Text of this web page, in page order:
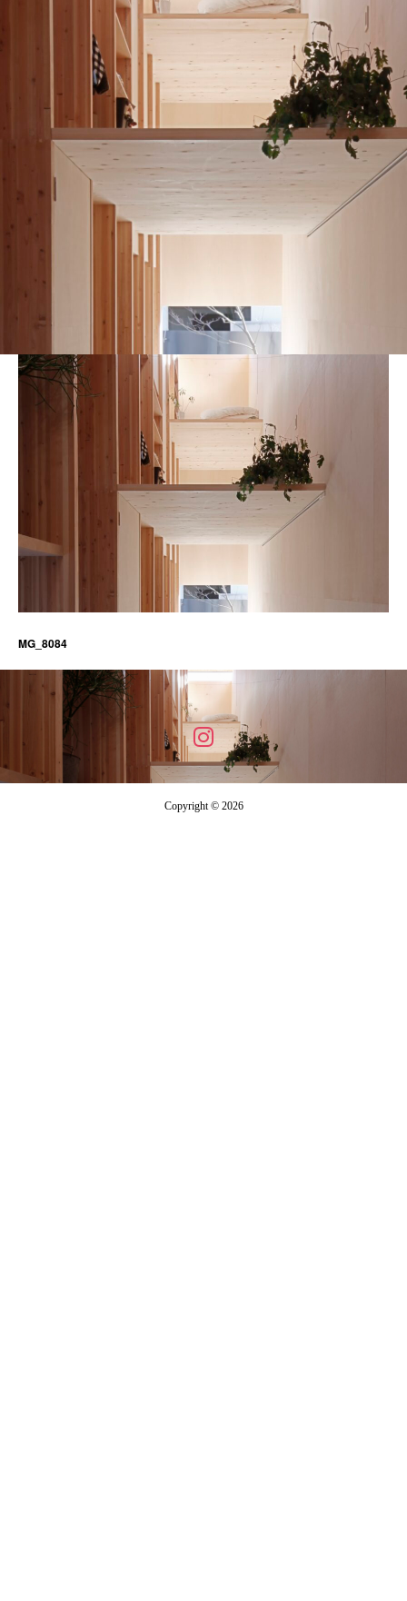
MG_8084
MG_8084
Copyright © 2026